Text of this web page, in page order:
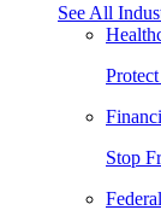
See All
Stop